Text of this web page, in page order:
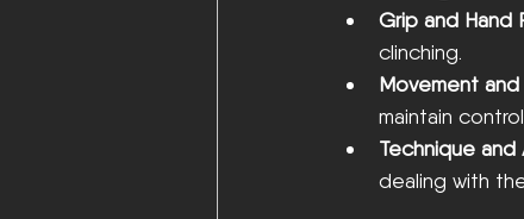
Grip and Hand
clinching.
Movement and
maintain control.
Technique and
dealing with